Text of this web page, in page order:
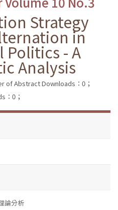
Strategy
in
Politics - A
Analysis
of Abstract Downloads：0；
：0；
論分析